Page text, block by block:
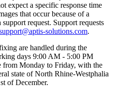
expect a specific response time
that occur because of a
request. Support requests
solutions.com.
are handled during the
days 9:00 AM - 5:00 PM
Monday to Friday, with the
state of North Rhine-Westphalia
of December.